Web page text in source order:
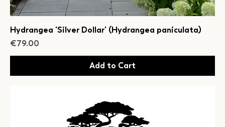
Hydrangea 'Silver Dollar' (Hydrangea paniculata)
Price
€79.00
Add to Cart